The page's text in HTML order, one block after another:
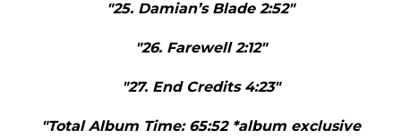
"25. Damian’s Blade 2:52"
"26. Farewell 2:12"
"27. End Credits 4:23"
"Total Album Time: 65:52 *album exclusive